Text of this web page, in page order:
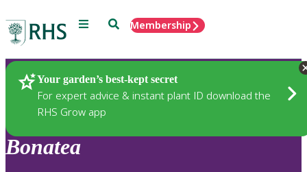
Menu SearchMembership
Your garden’s best-kept secret
For expert advice & instant plant ID download the
RHS Grow app
Plants
Bonatea